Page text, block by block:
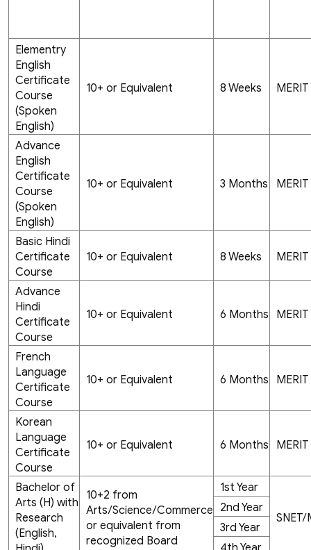
Elementry
English
Certificate
Course
(Spoken
English)
10+ or Equivalent 8 Weeks MERIT
Advance
English
Certificate
Course
(Spoken
English)
10+ or Equivalent 3 Months MERIT
Basic Hindi
Certificate
Course
10+ or Equivalent 8 Weeks MERIT
Advance
Hindi
Certificate
Course
10+ or Equivalent 6 Months MERIT
French
Language
Certificate
Course
10+ or Equivalent 6 Months MERIT
Korean
Language
Certificate
Course
10+ or Equivalent 6 Months MERIT
Bachelor of
Arts (H) with
Research
(English,
10+2 from
Arts/Science/Commerce
or equivalent from
recognized Board
1st Year
SNET/
2nd Year
3rd Year